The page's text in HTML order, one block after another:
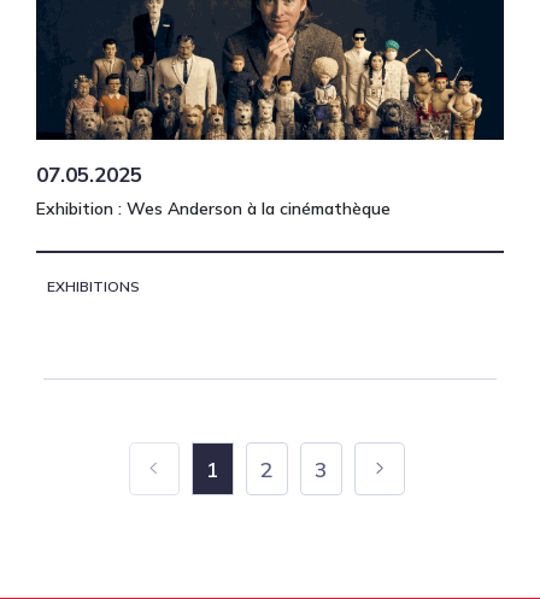
07.05.2025
Exhibition : Wes Anderson à la cinémathèque
EXHIBITIONS
1 2 3